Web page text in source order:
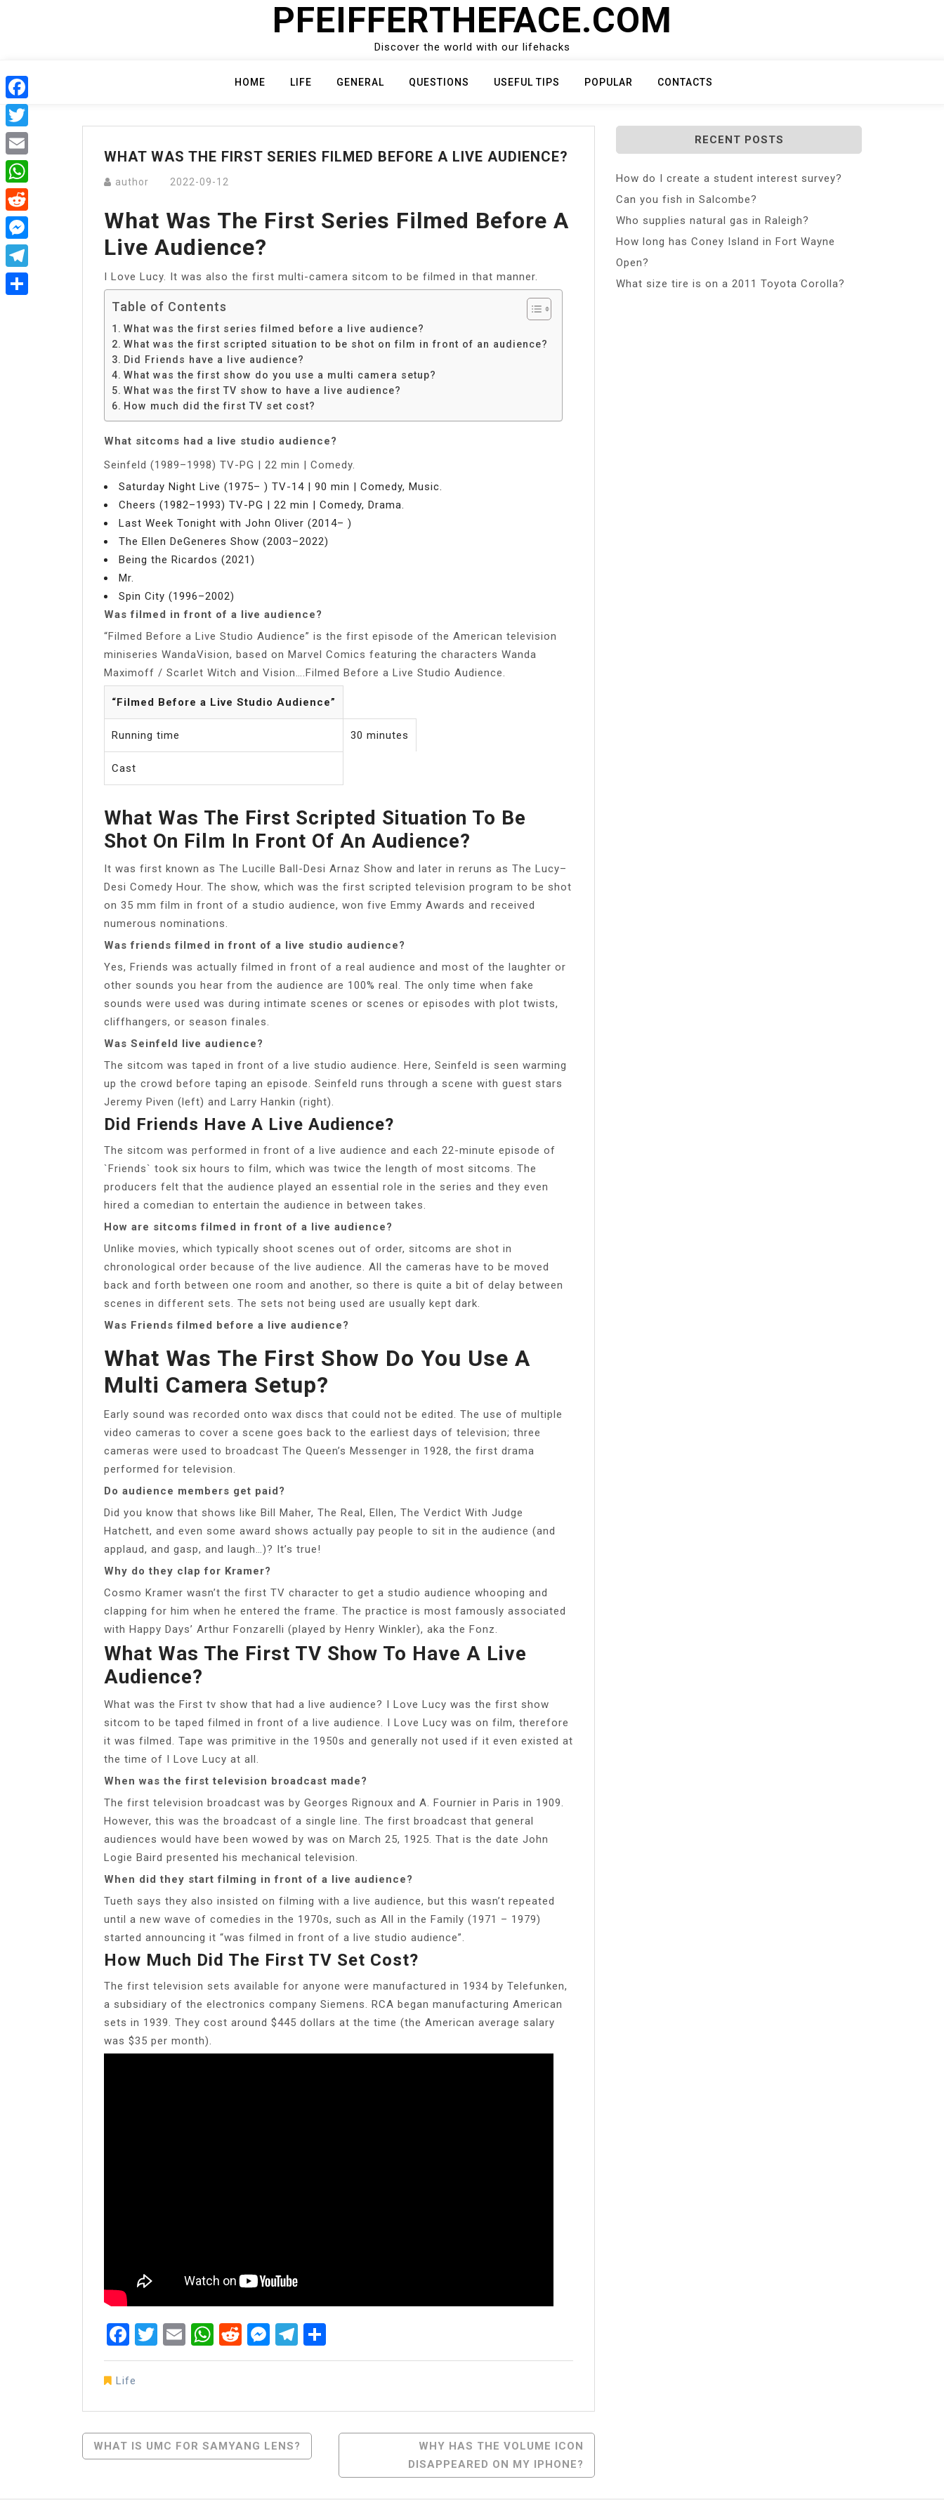
PFEIFFERTHEFACE.COM
Discover the world with our lifehacks
HOME LIFE GENERAL QUESTIONS USEFUL TIPS POPULAR CONTACTS
WHAT WAS THE FIRST SERIES FILMED BEFORE A LIVE AUDIENCE?
author 2022-09-12
What Was The First Series Filmed Before A
Live Audience?
I Love Lucy. It was also the first multi-camera sitcom to be filmed in that manner.
Table of Contents
What was the first series filmed before a live audience?
What was the first scripted situation to be shot on film in front of an audience?
Did Friends have a live audience?
What was the first show do you use a multi camera setup?
What was the first TV show to have a live audience?
How much did the first TV set cost?
What sitcoms had a live studio audience?
Seinfeld (1989–1998) TV-PG | 22 min | Comedy.
Saturday Night Live (1975– ) TV-14 | 90 min | Comedy, Music.
Cheers (1982–1993) TV-PG | 22 min | Comedy, Drama.
Last Week Tonight with John Oliver (2014– )
The Ellen DeGeneres Show (2003–2022)
Being the Ricardos (2021)
Mr.
Spin City (1996–2002)
Was filmed in front of a live audience?
“Filmed Before a Live Studio Audience” is the first episode of the American television
miniseries WandaVision, based on Marvel Comics featuring the characters Wanda
Maximoff / Scarlet Witch and Vision….Filmed Before a Live Studio Audience.
“Filmed Before a Live Studio Audience”
Running time 30 minutes
Cast
What Was The First Scripted Situation To Be
Shot On Film In Front Of An Audience?
It was first known as The Lucille Ball-Desi Arnaz Show and later in reruns as The Lucy–
Desi Comedy Hour. The show, which was the first scripted television program to be shot
on 35 mm film in front of a studio audience, won five Emmy Awards and received
numerous nominations.
Was friends filmed in front of a live studio audience?
Yes, Friends was actually filmed in front of a real audience and most of the laughter or
other sounds you hear from the audience are 100% real. The only time when fake
sounds were used was during intimate scenes or scenes or episodes with plot twists,
cliffhangers, or season finales.
Was Seinfeld live audience?
The sitcom was taped in front of a live studio audience. Here, Seinfeld is seen warming
up the crowd before taping an episode. Seinfeld runs through a scene with guest stars
Jeremy Piven (left) and Larry Hankin (right).
Did Friends Have A Live Audience?
The sitcom was performed in front of a live audience and each 22-minute episode of
`Friends` took six hours to film, which was twice the length of most sitcoms. The
producers felt that the audience played an essential role in the series and they even
hired a comedian to entertain the audience in between takes.
How are sitcoms filmed in front of a live audience?
Unlike movies, which typically shoot scenes out of order, sitcoms are shot in
chronological order because of the live audience. All the cameras have to be moved
back and forth between one room and another, so there is quite a bit of delay between
scenes in different sets. The sets not being used are usually kept dark.
Was Friends filmed before a live audience?
What Was The First Show Do You Use A
Multi Camera Setup?
Early sound was recorded onto wax discs that could not be edited. The use of multiple
video cameras to cover a scene goes back to the earliest days of television; three
cameras were used to broadcast The Queen’s Messenger in 1928, the first drama
performed for television.
Do audience members get paid?
Did you know that shows like Bill Maher, The Real, Ellen, The Verdict With Judge
Hatchett, and even some award shows actually pay people to sit in the audience (and
applaud, and gasp, and laugh…)? It’s true!
Why do they clap for Kramer?
Cosmo Kramer wasn’t the first TV character to get a studio audience whooping and
clapping for him when he entered the frame. The practice is most famously associated
with Happy Days’ Arthur Fonzarelli (played by Henry Winkler), aka the Fonz.
What Was The First TV Show To Have A Live
Audience?
What was the First tv show that had a live audience? I Love Lucy was the first show
sitcom to be taped filmed in front of a live audience. I Love Lucy was on film, therefore
it was filmed. Tape was primitive in the 1950s and generally not used if it even existed at
the time of I Love Lucy at all.
When was the first television broadcast made?
The first television broadcast was by Georges Rignoux and A. Fournier in Paris in 1909.
However, this was the broadcast of a single line. The first broadcast that general
audiences would have been wowed by was on March 25, 1925. That is the date John
Logie Baird presented his mechanical television.
When did they start filming in front of a live audience?
Tueth says they also insisted on filming with a live audience, but this wasn’t repeated
until a new wave of comedies in the 1970s, such as All in the Family (1971 – 1979)
started announcing it “was filmed in front of a live studio audience”.
How Much Did The First TV Set Cost?
The first television sets available for anyone were manufactured in 1934 by Telefunken,
a subsidiary of the electronics company Siemens. RCA began manufacturing American
sets in 1939. They cost around $445 dollars at the time (the American average salary
was $35 per month).
Facebook
Twitter
EmailWhatsApp
RedditMessenger
Telegram
Life
Post
WHAT IS UMC FOR SAMYANG LENS?
WHY HAS THE VOLUME ICON
DISAPPEARED ON MY IPHONE?
RECENT POSTS
How do I create a student interest survey?
Can you fish in Salcombe?
Who supplies natural gas in Raleigh?
How long has Coney Island in Fort Wayne
Open?
What size tire is on a 2011 Toyota Corolla?
Facebook
Twitter
Email
WhatsApp
Reddit
Messenger
Telegram